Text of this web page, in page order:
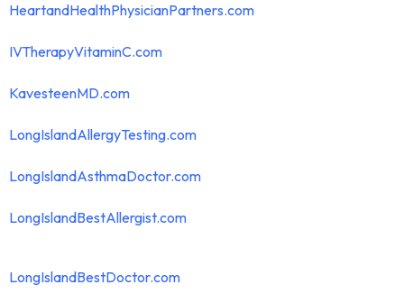
HeartandHealthPhysicianPartners.com
IVTherapyVitaminC.com
KavesteenMD.com
LongIslandAllergyTesting.com
LongIslandAsthmaDoctor.com
LongIslandBestAllergist.com
LongIslandBestDoctor.com